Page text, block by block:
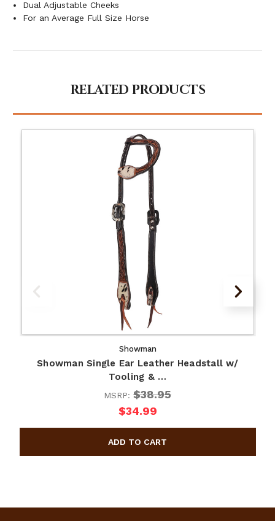
Dual Adjustable Cheeks
For an Average Full Size Horse
RELATED PRODUCTS
Showman
Showman Single Ear Leather Headstall w/
Tooling & …
MSRP: $38.95
$34.99